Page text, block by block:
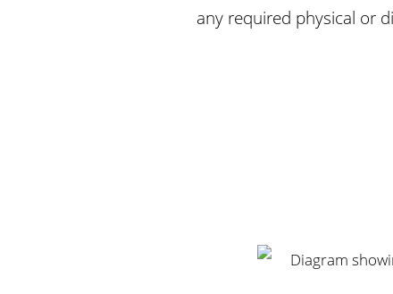
any required physical or